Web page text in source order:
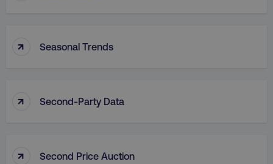
↑ Seasonal Trends
↑ Second-Party Data
↑ Second Price Auction